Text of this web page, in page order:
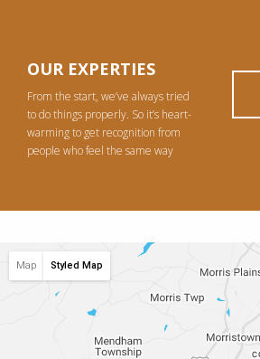
OUR EXPERTIES
From the start, we’ve always tried
to do things properly. So it’s heart-
warming to get recognition from
people who feel the same way
Map Styled Map